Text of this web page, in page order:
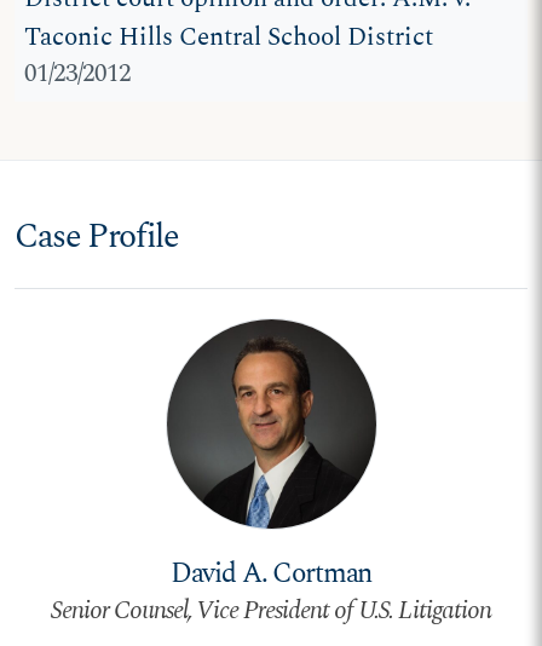
Taconic Hills Central School District
01/23/2012
Case Profile
David A. Cortman
Senior Counsel, Vice President of U.S. Litigation